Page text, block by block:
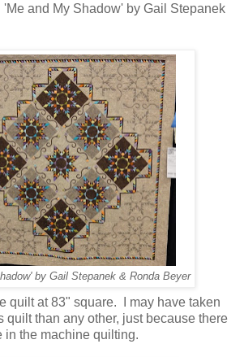
and My Shadow' by Gail Stepanek
by Gail Stepanek & Ronda Beyer
quilt at 83" square. I may have taken
quilt than any other, just because there
in the machine quilting.